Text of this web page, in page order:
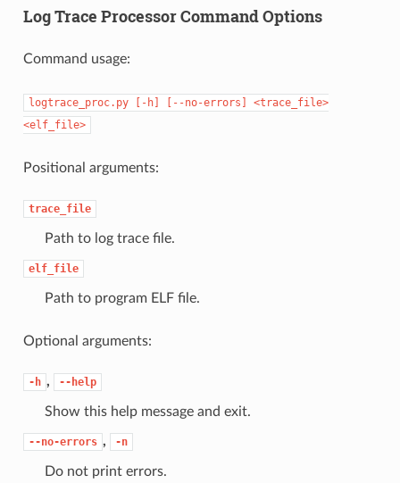
Log Trace Processor Command Options
Command usage:
logtrace_proc.py [-h] [--no-errors]
<trace_file>
<elf_file>
Positional arguments:
trace_file
Path to log trace file.
elf_file
Path to program ELF file.
Optional arguments:
-h , --help
Show this help message and exit.
--no-errors , -n
Do not print errors.